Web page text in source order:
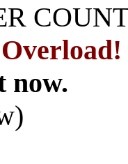
now.